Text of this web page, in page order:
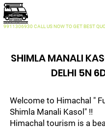
9911306930 CALL US NOWTO GET BEST
SHIMLA MANALI
DELHI 5N
Welcome to Himachal "
Shimla Manali Kasol" !!
Himachal tourism is a